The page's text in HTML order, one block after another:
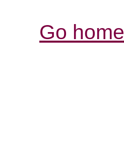
Go home